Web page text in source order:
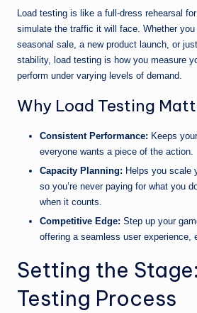
Load testing is like a full-dress rehearsal
simulate the traffic it will face. Whether you
seasonal sale, a new product launch, or
stability, load testing is how you measure
perform under varying levels of demand.
Why Load Testing
Consistent Performance: Keeps
everyone wants a piece of the action.
Capacity Planning: Helps you scale
so you’re never paying for what you
when it counts.
Competitive Edge: Step up your
offering a seamless user experience,
Setting the
Testing Process